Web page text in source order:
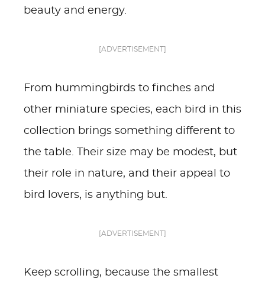
beauty and energy.
[ADVERTISEMENT]
From hummingbirds to finches and
other miniature species, each bird in this
collection brings something different to
the table. Their size may be modest, but
their role in nature, and their appeal to
bird lovers, is anything but.
[ADVERTISEMENT]
Keep scrolling, because the smallest